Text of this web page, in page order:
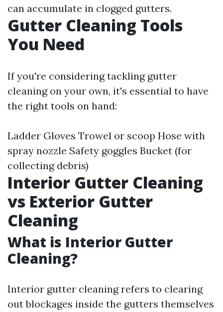
can accumulate in clogged gutters.
Gutter Cleaning Tools
You Need
If you're considering tackling gutter
cleaning on your own, it's essential to have
the right tools on hand:
Ladder Gloves Trowel or scoop Hose with
spray nozzle Safety goggles Bucket (for
collecting debris)
Interior Gutter Cleaning
vs Exterior Gutter
Cleaning
What is Interior Gutter
Cleaning?
Interior gutter cleaning refers to clearing
out blockages inside the gutters themselves